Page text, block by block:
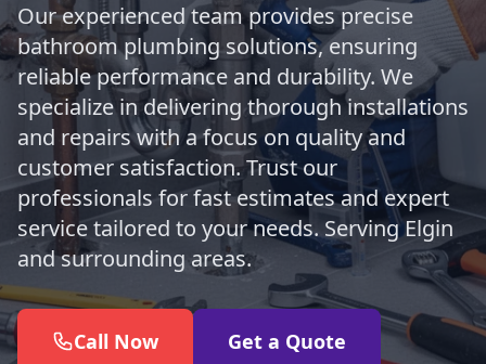
Our experienced team provides precise
bathroom plumbing solutions, ensuring
reliable performance and durability. We
specialize in delivering thorough installations
and repairs with a focus on quality and
customer satisfaction. Trust our
professionals for fast estimates and expert
service tailored to your needs. Serving Elgin
and surrounding areas.
Call Now Get a Quote